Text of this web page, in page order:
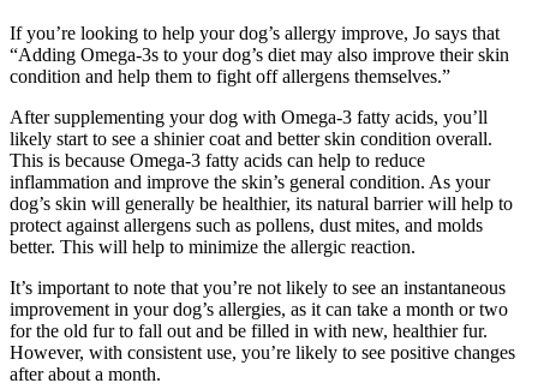
If you’re looking to help your dog’s allergy improve, Jo says that
“Adding Omega-3s to your dog’s diet may also improve their skin
condition and help them to fight off allergens themselves.”
After supplementing your dog with Omega-3 fatty acids, you’ll
likely start to see a shinier coat and better skin condition overall.
This is because Omega-3 fatty acids can help to reduce
inflammation and improve the skin’s general condition. As your
dog’s skin will generally be healthier, its natural barrier will help to
protect against allergens such as pollens, dust mites, and molds
better. This will help to minimize the allergic reaction.
It’s important to note that you’re not likely to see an instantaneous
improvement in your dog’s allergies, as it can take a month or two
for the old fur to fall out and be filled in with new, healthier fur.
However, with consistent use, you’re likely to see positive changes
after about a month.